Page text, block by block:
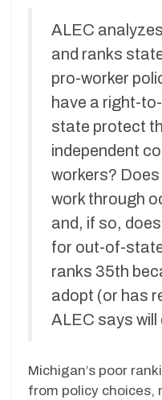
ALEC
and ranks
pro-worker
have a right-
state protect
independent
workers?
work through
and, if so,
for out-of-
ranks 35th
adopt (or has
ALEC says will
Michigan’s poor
from policy choices,